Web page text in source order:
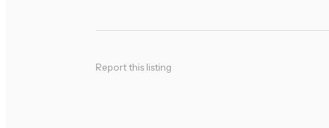
Report this listing